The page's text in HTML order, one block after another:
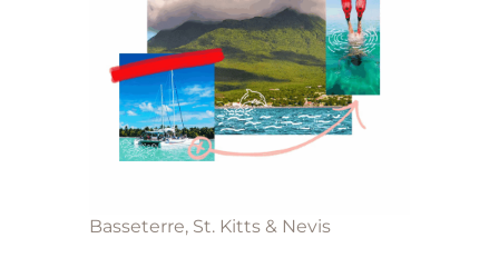
Basseterre, St. Kitts & Nevis